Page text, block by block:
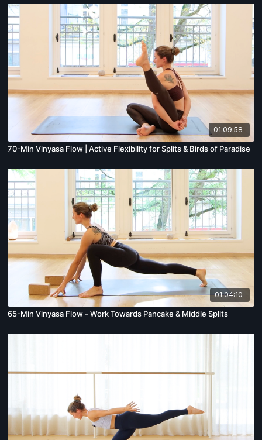
01:09:58
70-Min Vinyasa Flow | Active Flexibility for Splits & Birds of Paradise
01:04:10
65-Min Vinyasa Flow - Work Towards Pancake & Middle Splits